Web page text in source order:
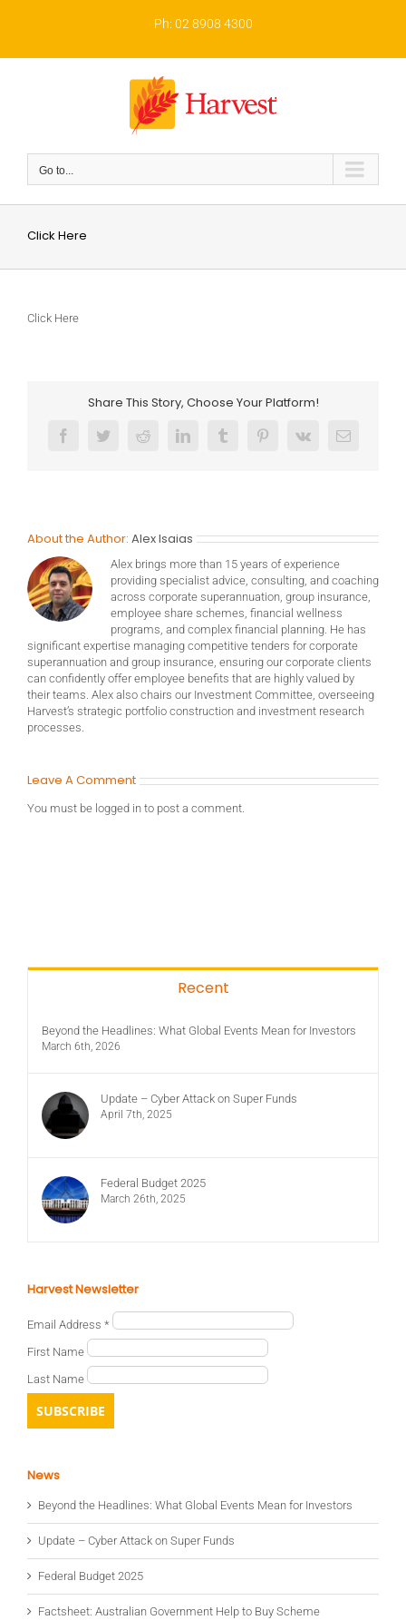
Ph: 02 8908 4300
Go to...
Click Here
Click Here
Share This Story, Choose Your Platform!
FacebookTwitterRedditLinkedInTumblrPinterest
Vk Email
About the Author: Alex Isaias
Alex brings more than 15 years of experience
providing specialist advice, consulting, and coaching
across corporate superannuation, group insurance,
employee share schemes, financial wellness
programs, and complex financial planning. He has
significant expertise managing competitive tenders for corporate
superannuation and group insurance, ensuring our corporate clients
can confidently offer employee benefits that are highly valued by
their teams. Alex also chairs our Investment Committee, overseeing
Harvest’s strategic portfolio construction and investment research
processes.
Leave A Comment
You must be logged in to post a comment.
Recent
Beyond the Headlines: What Global Events Mean for Investors
March 6th, 2026
Update – Cyber Attack on Super Funds
April 7th, 2025
Federal Budget 2025
March 26th, 2025
Harvest Newsletter
Email Address *
First Name
Last Name
News
Beyond the Headlines: What Global Events Mean for Investors
Update – Cyber Attack on Super Funds
Federal Budget 2025
Factsheet: Australian Government Help to Buy Scheme